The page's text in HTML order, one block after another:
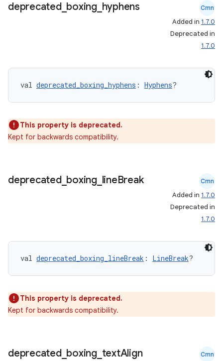
deprecated_ boxing_ hyphens Cmn
Added in 1.7.0
Deprecated in
1.7.0
val deprecated_boxing_hyphens : Hyphens?
This property is deprecated.
Kept for backwards compatibility.
deprecated_ boxing_ lineBreak Cmn
Added in 1.7.0
Deprecated in
1.7.0
val deprecated_boxing_lineBreak : LineBreak?
This property is deprecated.
Kept for backwards compatibility.
deprecated_ boxing_ textAlign Cmn